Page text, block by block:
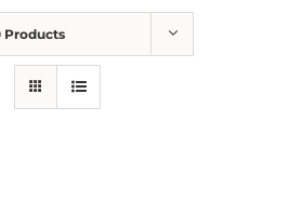
Products